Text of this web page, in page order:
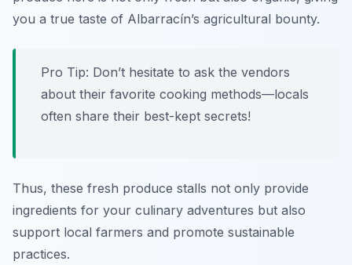
you a true taste of Albarracín’s agricultural bounty.
Pro Tip: Don’t hesitate to ask the vendors
about their favorite cooking methods—locals
often share their best-kept secrets!
Thus, these fresh produce stalls not only provide
ingredients for your culinary adventures but also
support local farmers and promote sustainable
practices.